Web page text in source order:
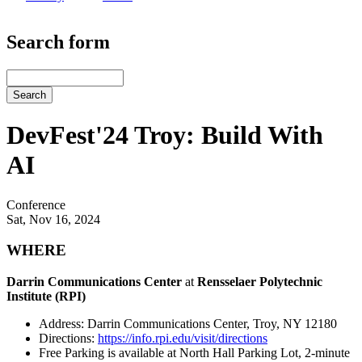
Search form
DevFest'24 Troy: Build With
AI
Conference
Sat, Nov 16, 2024
WHERE
Darrin Communications Center at Rensselaer Polytechnic
Institute (RPI)
Address: Darrin Communications Center, Troy, NY 12180
Directions: https://info.rpi.edu/visit/directions
Free Parking is available at North Hall Parking Lot, 2-minute